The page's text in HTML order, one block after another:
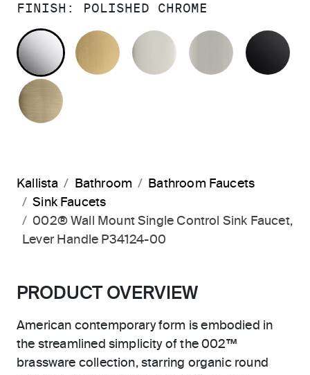
FINISH: POLISHED CHROME
POLISHED CHROMEBRUSHED MODERNE BRASS
POLISHED NICKEL
BRUSHED
Kallista Bathroom
Bathroom Faucets
Sink Faucets
002® Wall Mount Single Control Sink Faucet,
Lever Handle P34124-00
PRODUCT OVERVIEW
American contemporary form is embodied in
the streamlined simplicity of the 002™
brassware collection, starring organic round